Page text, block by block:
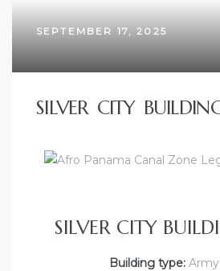
SEPTEMBER 17, 2025
SILVER CITY
SILVER CITY
Building type: